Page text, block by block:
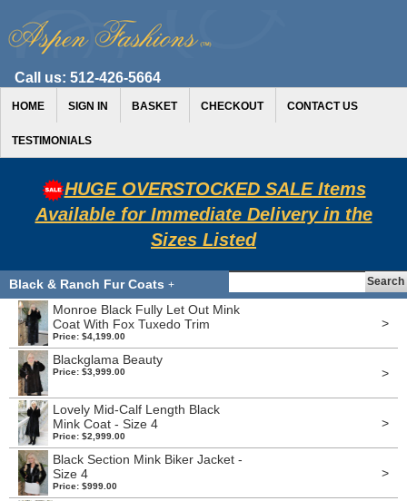
Call us: 512-426-5664
HOME SIGN IN BASKET CHECKOUT CONTACT US
TESTIMONIALS
HUGE OVERSTOCKED SALE Items
Available for Immediate Delivery in the
Sizes Listed
Black & Ranch Fur Coats +
Monroe Black Fully Let Out Mink
Coat With Fox Tuxedo Trim
Price: $4,199.00
>
Blackglama Beauty
Price: $3,999.00 >
Lovely Mid-Calf Length Black
Mink Coat - Size 4
Price: $2,999.00
>
Black Section Mink Biker Jacket -
Size 4
Price: $999.00
>